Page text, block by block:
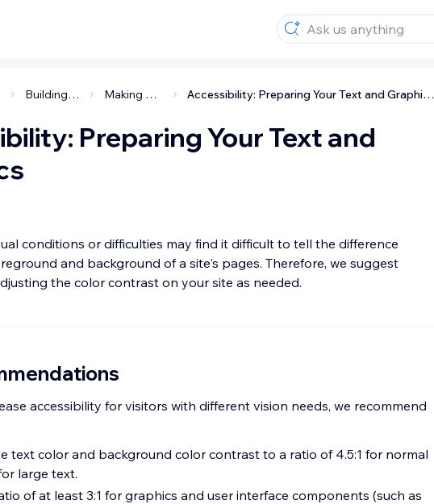
Building an accessible site Making your site accessible Accessibility: Preparing Your Text and Graphics
Preparing Your Text and
conditions or difficulties may find it difficult to tell the difference
and background of a site's pages. Therefore, we suggest
the color contrast on your site as needed.
accessibility for visitors with different vision needs, we recommend
text color and background color contrast to a ratio of 4.5:1 for normal
large text.
of at least 3:1 for graphics and user interface components (such as